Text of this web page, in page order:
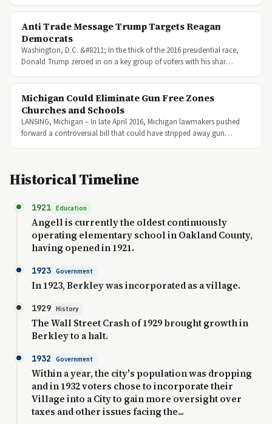
Anti Trade Message Trump Targets Reagan
Democrats
Washington, D.C. &#8211; In the thick of the 2016 presidential race,
Donald Trump zeroed in on a key group of voters with his shar…
Michigan Could Eliminate Gun Free Zones
Churches and Schools
LANSING, Michigan – In late April 2016, Michigan lawmakers pushed
forward a controversial bill that could have stripped away gun…
Historical Timeline
1921 Education
Angell is currently the oldest continuously
operating elementary school in Oakland County,
having opened in 1921.
1923 Government
In 1923, Berkley was incorporated as a village.
1929 History
The Wall Street Crash of 1929 brought growth in
Berkley to a halt.
1932 Government
Within a year, the city's population was dropping
and in 1932 voters chose to incorporate their
Village into a City to gain more oversight over
taxes and other issues facing the...